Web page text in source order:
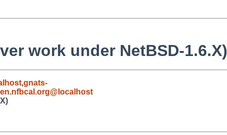
work under NetBSD-1.6.X)
,gnats-